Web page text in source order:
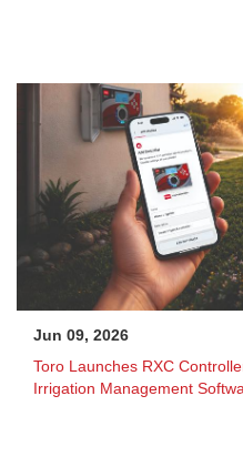
Jun 09, 2026
Toro Launches RXC
Irrigation Management